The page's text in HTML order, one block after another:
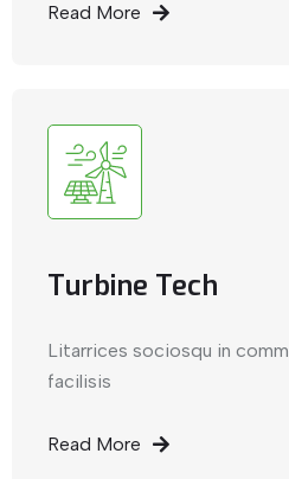
Read More
Turbine Tech
Litarrices sociosqu in
facilisis
Read More